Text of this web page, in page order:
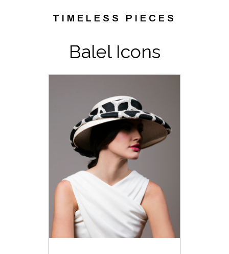
TIMELESS PIECES
Balel Icons